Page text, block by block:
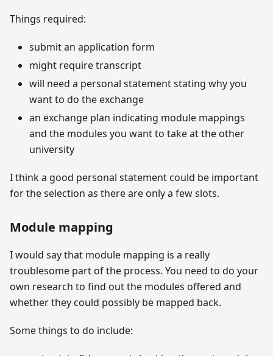
Things required:
submit an application form
might require transcript
will need a personal statement stating why you
want to do the exchange
an exchange plan indicating module mappings
and the modules you want to take at the other
university
I think a good personal statement could be important
for the selection as there are only a few slots.
Module mapping
I would say that module mapping is a really
troublesome part of the process. You need to do your
own research to find out the modules offered and
whether they could possibly be mapped back.
Some things to do include: